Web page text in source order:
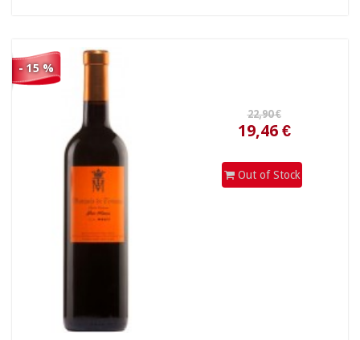
- 15 %
Out of Stock